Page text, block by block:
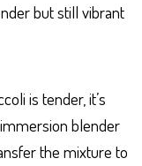
but still vibrant
is tender, it’s
blender
the mixture to